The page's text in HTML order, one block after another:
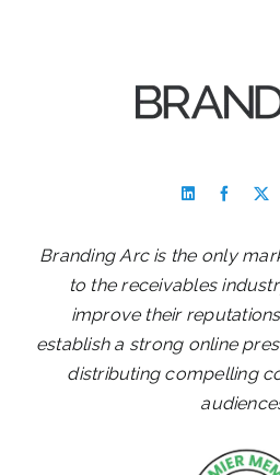
Branding Arc is the only
to the receivables
improve their
establish a strong online
distributing compelling